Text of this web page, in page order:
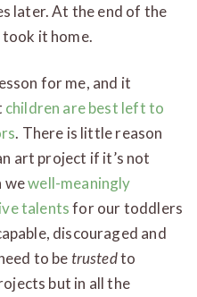
later. At the end of the
took it home.
for me, and it
children are best left to
. There is little reason
art project if it’s not
wewell-meaningly
talentsfor our toddlers
discouraged and
to be trustedto
but in all the